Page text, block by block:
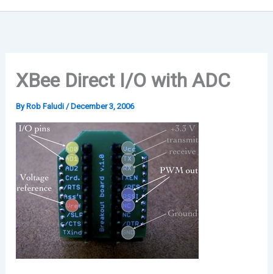
XBee Direct I/O with ADC
ByRob Faludi /December 3, 2006